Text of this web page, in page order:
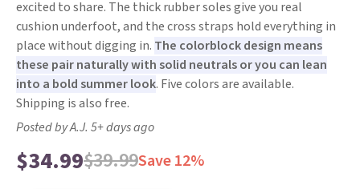
excited to share. The thick rubber soles give you real
cushion underfoot, and the cross straps hold everything in
place without digging in. The colorblock design means
these pair naturally with solid neutrals or you can lean
into a bold summer look. Five colors are available.
Shipping is also free.
Posted by A.J. 5+ days ago
$34.99$39.99Save 12%